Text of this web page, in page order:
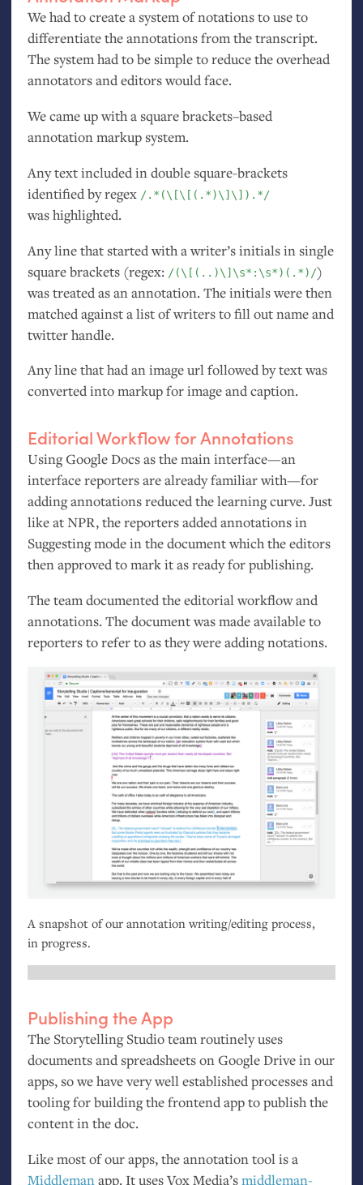
We had to create a system of notations to use to
differentiate the annotations from the transcript.
The system had to be simple to reduce the overhead
annotators and editors would face.
We came up with a square brackets–based
annotation markup system.
Any text included in double square-brackets
identified by regex /.*(\[\[(.*)\]\]).*/
was highlighted.
Any line that started with a writer’s initials in single
square brackets (regex: /(\[(..)\]\s*:\s*)(.*)/)
was treated as an annotation. The initials were then
matched against a list of writers to fill out name and
twitter handle.
Any line that had an image url followed by text was
converted into markup for image and caption.
Editorial Workflow for Annotations
Using Google Docs as the main interface—an
interface reporters are already familiar with—for
adding annotations reduced the learning curve. Just
like atNPR, the reporters added annotations in
Suggesting mode in the document which the editors
then approved to mark it as ready for publishing.
The team documented the editorial workflow and
annotations. The document was made available to
reporters to refer to as they were adding notations.
A snapshot of our annotation writing/editing process,
in progress.
Publishing the App
The Storytelling Studio team routinely uses
documents and spreadsheets on Google Drive in our
apps, so we have very well established processes and
tooling for building the frontend app to publish the
content in the doc.
Like most of our apps, the annotation tool is a
Middlemanapp. It uses Vox Media’smiddleman-